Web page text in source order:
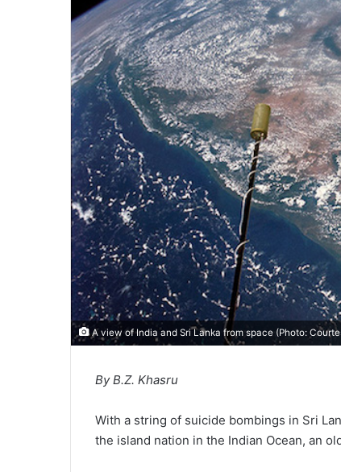
A view of India and Sri Lanka from space (Photo:
By B.Z. Khasru
With a string of suicide bombings in Sri
the island nation in the Indian Ocean, an